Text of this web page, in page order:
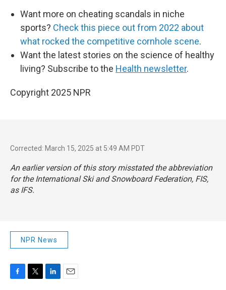
Want more on cheating scandals in niche
sports? Check this piece out from 2022 about
what rocked the competitive cornhole scene.
Want the latest stories on the science of healthy
living? Subscribe to the Health newsletter.
Copyright 2025 NPR
Corrected: March 15, 2025 at 5:49 AM PDT
An earlier version of this story misstated the abbreviation
for the International Ski and Snowboard Federation, FIS,
as IFS.
NPR News